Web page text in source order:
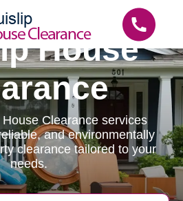
House
Clearance services
and environmentally
clearance tailored to your
needs.